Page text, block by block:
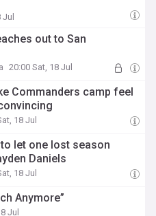
out to San
20:00 Sat, 18 Jul
Commanders camp feel
18 Jul
let one lost season
Daniels
18 Jul
Anymore”
Jul